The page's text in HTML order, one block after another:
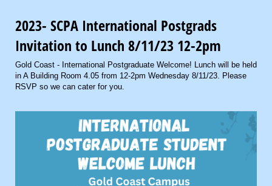
2023- SCPA International Postgrads
Invitation to Lunch 8/11/23 12-2pm
Gold Coast - International Postgraduate Welcome! Lunch will be held
in A Building Room 4.05 from 12-2pm Wednesday 8/11/23. Please
RSVP so we can cater for you.